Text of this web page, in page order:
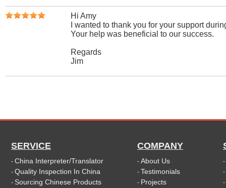
Hi Amy
I wanted to thank you for your support
Your help was beneficial to our success.
Regards
Jim
SERVICE
- China Interpreter/Translator
- Quality Inspection In China
- Sourcing Chinese Products
COMPANY
- About Us
- Testimonials
- Projects
-
-
-